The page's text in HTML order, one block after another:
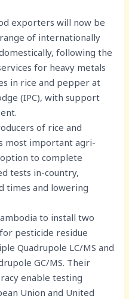
exporters will now be
of internationally
following the
for heavy metals
in rice and pepper at
(IPC), with support
of rice and
most important agri-
to complete
tests in-country,
times and lowering
to install two
pesticide residue
Quadrupole LC/MS and
GC/MS. Their
enable testing
Union and United